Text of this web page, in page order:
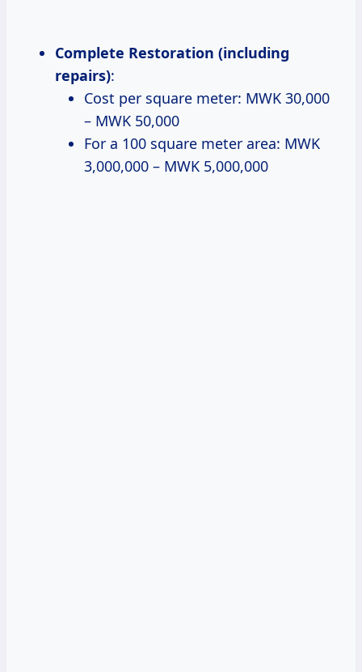
Complete Restoration (including
repairs):
Cost per square meter: MWK 30,000
– MWK 50,000
For a 100 square meter area: MWK
3,000,000 – MWK 5,000,000